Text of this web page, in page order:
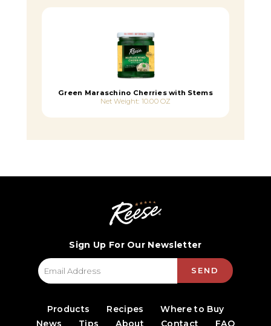
Green Maraschino Cherries with Stems
Net Weight: 10.00 OZ
Sign Up For Our Newsletter
SEND
Products Recipes
Where to Buy
News
Tips About Contact FAQ